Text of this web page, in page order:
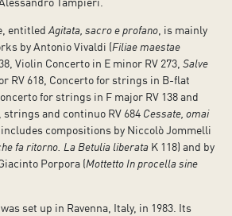
entitledAgitata, sacro e profano , is mainly
by Antonio Vivaldi (Filiae maestae
Violin Concerto in E minor RV 273,Salve
RV 618, Concerto for strings in B-flat
for strings in F major RV 138 and
strings and continuo RV 684 Cessate, omai
includes compositions by Niccolò Jommelli
fa ritorno. La Betulia liberata K 118) and by
Porpora (Mottetto In procella sine
set up in Ravenna, Italy, in 1983. Its